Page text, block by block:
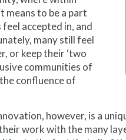
means to be a part
accepted in, and
many still feel
or keep their ‘two
communities of
confluence of
however, is a
work with the many